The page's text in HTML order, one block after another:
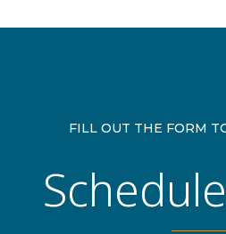
FILL OUT THE FORM